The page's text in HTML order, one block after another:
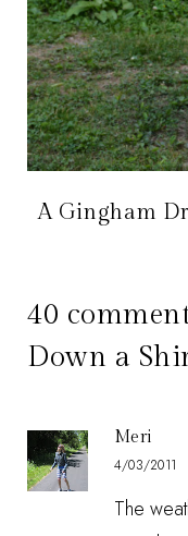
A Gingham
40
Down a
Meri
4/03/2011
The